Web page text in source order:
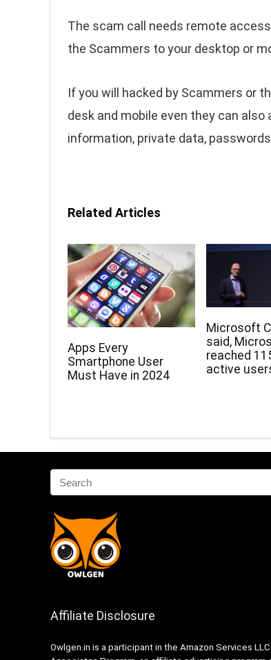
The scam call needs remote
the Scammers to your desktop or
If you will hacked by Scammers or
desk and mobile even they can
information, private data,
Related Articles
Apps Every
Smartphone User
Must Have in 2024
Microsoft
said,
reached
active
Affiliate Disclosure
Owlgen.in is a participant in the Amazon Services LLC